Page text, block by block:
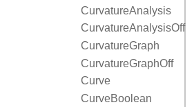
CurvatureAnalysis
CurvatureAnalysisOff
CurvatureGraph
CurvatureGraphOff
Curve
CurveBoolean